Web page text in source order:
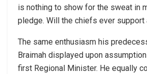
is nothing to show for the sweat in
pledge. Will the chiefs ever support
The same enthusiasm his
Braimah displayed upon
first Regional Minister. He equally